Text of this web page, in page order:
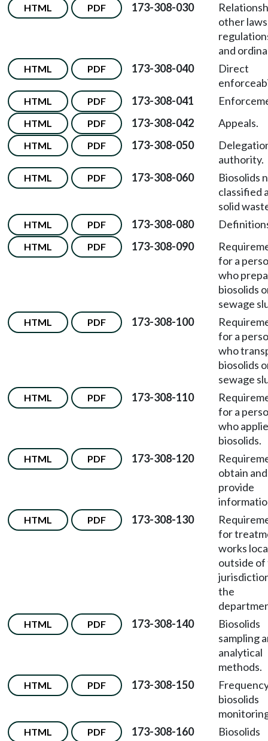
HTML PDF 173-308-030
other
and
HTML PDF 173-308-040
Direct
HTML PDF 173-308-041
HTML PDF 173-308-042 Appeals.
HTML PDF 173-308-050
authority.
HTML PDF 173-308-060
Biosolids
classified
solid
HTML PDF 173-308-080
HTML PDF 173-308-090
for a
who
biosolids
sewage
HTML PDF 173-308-100
for a
who
biosolids
sewage
HTML PDF 173-308-110
for a
who
biosolids.
HTML PDF 173-308-120
obtain and
provide
HTML PDF 173-308-130
for
works
outside
the
HTML PDF 173-308-140
Biosolids
sampling
analytical
methods.
HTML PDF 173-308-150
biosolids
HTML PDF 173-308-160
Biosolids